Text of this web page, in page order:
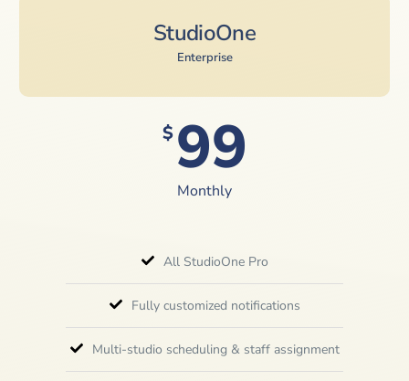
StudioOne
Enterprise
$ 99
Monthly
All StudioOne Pro
Fully customized notifications
Multi-studio scheduling & staff assignment